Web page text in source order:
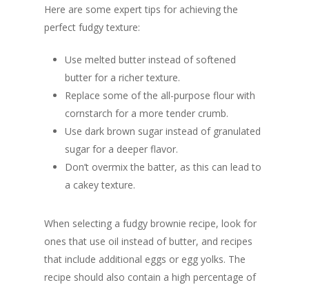
Here are some expert tips for achieving the
perfect fudgy texture:
Use melted butter instead of softened
butter for a richer texture.
Replace some of the all-purpose flour with
cornstarch for a more tender crumb.
Use dark brown sugar instead of granulated
sugar for a deeper flavor.
Don’t overmix the batter, as this can lead to
a cakey texture.
When selecting a fudgy brownie recipe, look for
ones that use oil instead of butter, and recipes
that include additional eggs or egg yolks. The
recipe should also contain a high percentage of